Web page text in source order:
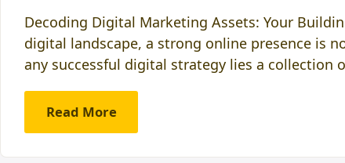
Decoding Digital Marketing Assets: Your
digital landscape, a strong online presence is
any successful digital strategy lies a collection
Read More